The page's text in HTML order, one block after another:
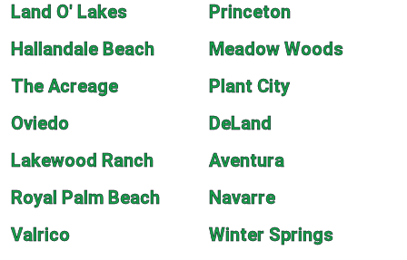
Land O' Lakes
Princeton
Hallandale Beach
Meadow Woods
The Acreage
Plant City
Oviedo
DeLand
Lakewood Ranch
Aventura
Royal Palm Beach
Navarre
Valrico
Winter Springs